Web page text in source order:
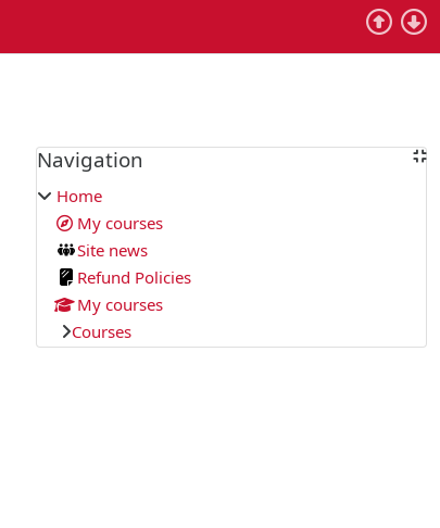
Blocks
Skip Navigation
Navigation
Home
My courses
Site news
Refund Policies
My courses
Courses